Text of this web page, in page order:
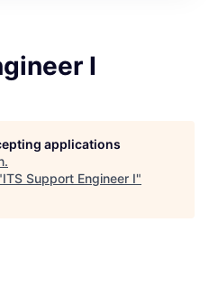
I
applications
.
ITS Support Engineer I"